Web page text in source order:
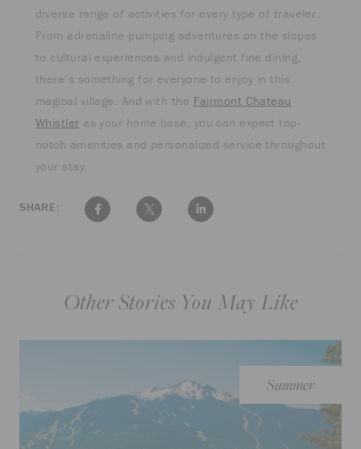
diverse range of activities for every type of traveler.
From adrenaline-pumping adventures on the slopes
to cultural experiences and indulgent fine dining,
there’s something for everyone to enjoy in this
magical village. And with the Fairmont Chateau
Whistler as your home base, you can expect top-
notch amenities and personalized service throughout
your stay.
SHARE:
Other Stories You May Like
Summer